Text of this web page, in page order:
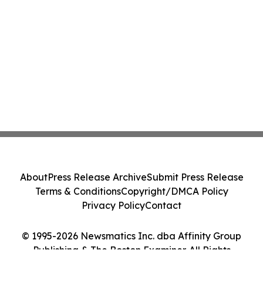
© 1995-2026 Newsmatics Inc. dba Affinity Group
Publishing & The Boston Examiner. All Rights
AboutPress Release ArchiveSubmit Press Release
Terms & ConditionsCopyright/DMCA Policy
Privacy PolicyContact